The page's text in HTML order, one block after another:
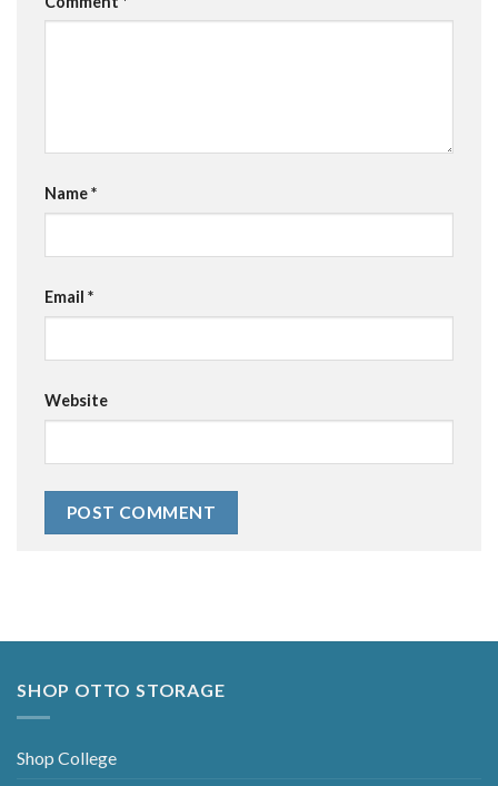
Name*
Email *
Website
SHOP OTTO STORAGE
Shop College